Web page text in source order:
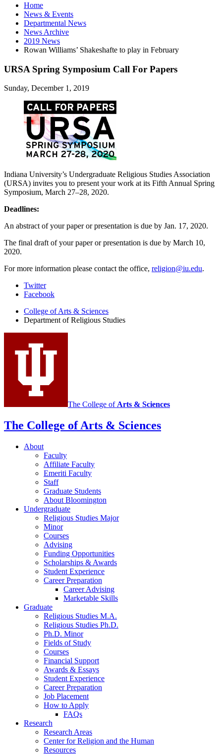
Home
News & Events
Departmental News
News Archive
2019 News
Rowan Williams’ Shakeshafte to play in February
URSA Spring Symposium Call For Papers
Sunday, December 1, 2019
Indiana University’s Undergraduate Religious Studies Association
(URSA) invites you to present your work at its Fifth Annual Spring
Symposium, March 27–28, 2020.
Deadlines:
An abstract of your paper or presentation is due by Jan. 17, 2020.
The final draft of your paper or presentation is due by March 10,
2020.
For more information please contact the office, religion@iu.edu.
Department
Religious
Studies
social
media
Twitter
Facebook
College of Arts & Sciences
Department of Religious Studies
The College of Arts & Sciences
The College of Arts & Sciences
About
Faculty
Affiliate Faculty
Emeriti Faculty
Staff
Graduate Students
About Bloomington
Undergraduate
Religious Studies Major
Minor
Courses
Advising
Funding Opportunities
Scholarships & Awards
Student Experience
Career Preparation
Career Advising
Marketable Skills
Graduate
Religious Studies M.A.
Religious Studies Ph.D.
Ph.D. Minor
Fields of Study
Courses
Financial Support
Awards & Essays
Student Experience
Career Preparation
Job Placement
How to Apply
FAQs
Research
Research Areas
Center for Religion and the Human
Resources